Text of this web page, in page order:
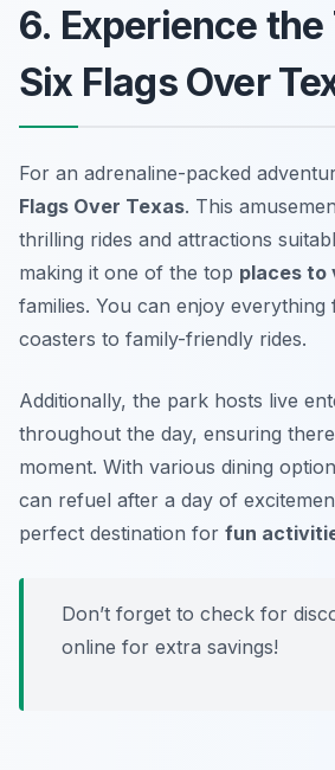
6. Experience
Six Flags Over
For an adrenaline-packed
Flags Over Texas. This
thrilling rides and attractions
making it one of the top places to
families. You can enjoy
coasters to family-friendly rides.
Additionally, the park hosts live
throughout the day, ensuring
moment. With various dining
can refuel after a day of
perfect destination for fun
Don’t forget to check for
online for extra savings!